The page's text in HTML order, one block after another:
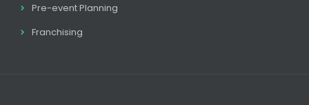
Pre-event Planning
Franchising